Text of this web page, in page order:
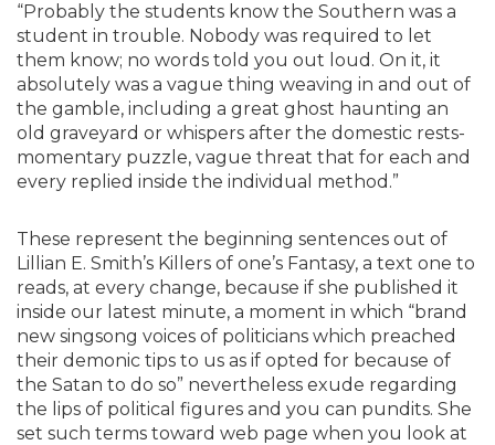
“Probably the students know the Southern was a
student in trouble. Nobody was required to let
them know; no words told you out loud. On it, it
absolutely was a vague thing weaving in and out of
the gamble, including a great ghost haunting an
old graveyard or whispers after the domestic rests-
momentary puzzle, vague threat that for each and
every replied inside the individual method.”
These represent the beginning sentences out of
Lillian E. Smith’s Killers of one’s Fantasy, a text one to
reads, at every change, because if she published it
inside our latest minute, a moment in which “brand
new singsong voices of politicians which preached
their demonic tips to us as if opted for because of
the Satan to do so” nevertheless exude regarding
the lips of political figures and you can pundits. She
set such terms toward web page when you look at